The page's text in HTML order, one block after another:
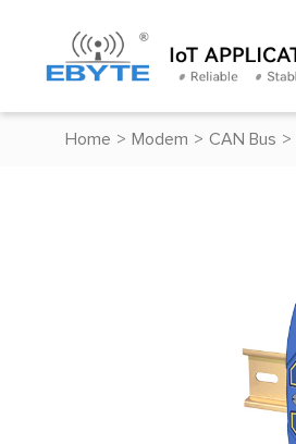
Home > Modem > CAN Bus >